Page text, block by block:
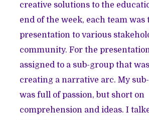
creative solutions to the
end of the week, each team was
presentation to various
community. For the
assigned to a sub-group that
creating a narrative arc. My
was full of passion, but short on
comprehension and ideas. I